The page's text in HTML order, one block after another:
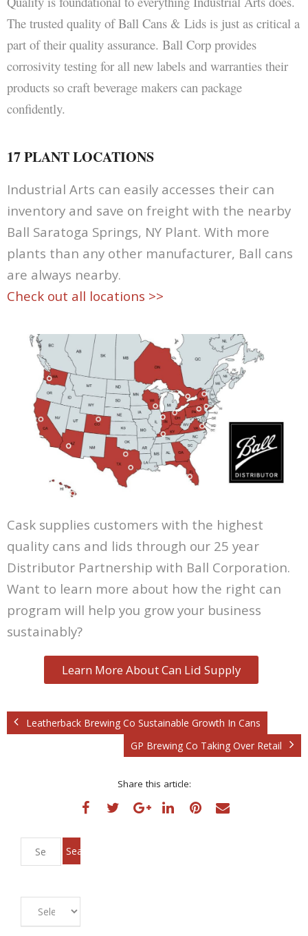
The trusted quality of Ball Cans & Lids is just as critical a
part of their quality assurance. Ball Corp provides
corrosivity testing for all new labels and warranties their
products so craft beverage makers can package
confidently.
17 PLANT LOCATIONS
Industrial Arts can easily accesses their can
inventory and save on freight with the nearby
Ball Saratoga Springs, NY Plant. With more
plants than any other manufacturer, Ball cans
are always nearby.
Check out all locations >>
Cask supplies customers with the highest
quality cans and lids through our 25 year
Distributor Partnership with Ball Corporation.
Want to learn more about how the right can
program will help you grow your business
sustainably?
Learn More About Can Lid Supply
Leatherback Brewing Co Sustainable Growth In Cans
GP Brewing Co Taking Over Retail
Share this article: